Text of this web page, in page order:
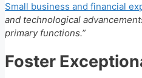
Small business and financial
and technological
primary functions.”
Foster